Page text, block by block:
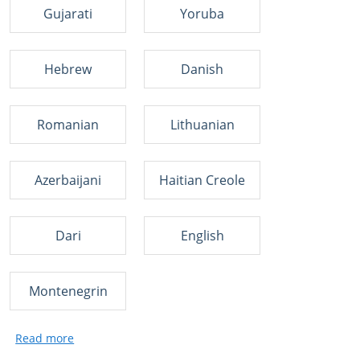
Gujarati Yoruba
Hebrew Danish
Romanian Lithuanian
Azerbaijani Haitian Creole
Dari English
Montenegrin